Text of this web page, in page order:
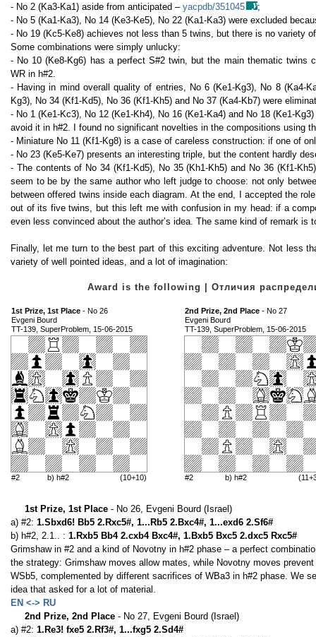
- No 2 (Ka3-Ka1) aside from anticipated – yacpdb/351045
;
- No 5 (Ka1-Ka3), No 14 (Ke3-Ke5), No 22 (Ka1-Ka3) were excluded
- No 19 (Kc5-Ke8) achieves not less than 5 twins, but there is no variety
Some combinations were simply unlucky:
- No 10 (Ke8-Kg6) has a perfect S#2 twin, but the main thematic twins
WR in h#2.
- Having in mind overall quality of entries, No 6 (Ke1-Kg3), No 8 (Ka4-
Kg3), No 34 (Kf1-Kd5), No 36 (Kf1-Kh5) and No 37 (Ka4-Kb7) were
- No 1 (Ke1-Kc3), No 12 (Ke1-Kh4), No 16 (Ke1-Ka4) and No 18 (Ke1-
avoid it in h#2. I found no significant novelties in the compositions using
- Miniature No 11 (Kf1-Kg8) is a case of careless construction: if one of
- No 23 (Ke5-Ke7) presents an interesting triple, but the content hardly
- The contents of No 34 (Kf1-Kd5), No 35 (Kh1-Kh5) and No 36 (Kf1-
seem to be by the same author who left judge to choose: not only
between offered twins inside each diagram. At the end, I accepted the
out of its five twins, but this left me with confusion in my head: if a
even less convinced about the author’s idea. The same kind of remark is
Finally, let me turn to the best part of this exciting adventure. Not less
variety of well pointed ideas, and a lot of imagination:
Award is the following | Отличия
1st Prize, 1st Place - No 26
Evgeni Bourd
TT-139, SuperProblem, 15-06-2015
#2 b) h#2 (10+10)
2nd Prize, 2nd Place - No 27
Evgeni Bourd
TT-139, SuperProblem, 15-06-2015
#2 b) h#2
1st Prize, 1st Place - No 26, Evgeni Bourd (Israel)
a) #2: 1.Sbxd6! Bb5 2.Rxc5#, 1...Rb5 2.Bxc4#, 1...exd6 2.Sf6#
b) h#2, 2.1.. : 1.Rxb5 Bb4 2.cxb4 Bxc4#, 1.Bxb5 Bxc5 2.dxc5 Rxc5#
Grimshaw in #2 and a kind of Novotny in h#2 phase – a perfect
the strategy: Grimshaw moves allow mates, while Novotny moves
WSb5, complemented by different sacrifices of WBa3 in h#2 phase. We
idea that asked for a lot of material.
EN <-> RU
2nd Prize, 2nd Place - No 27, Evgeni Bourd (Israel)
a) #2: 1.Re3! fxe5 2.Rf3#, 1...fxg5 2.Sd4#